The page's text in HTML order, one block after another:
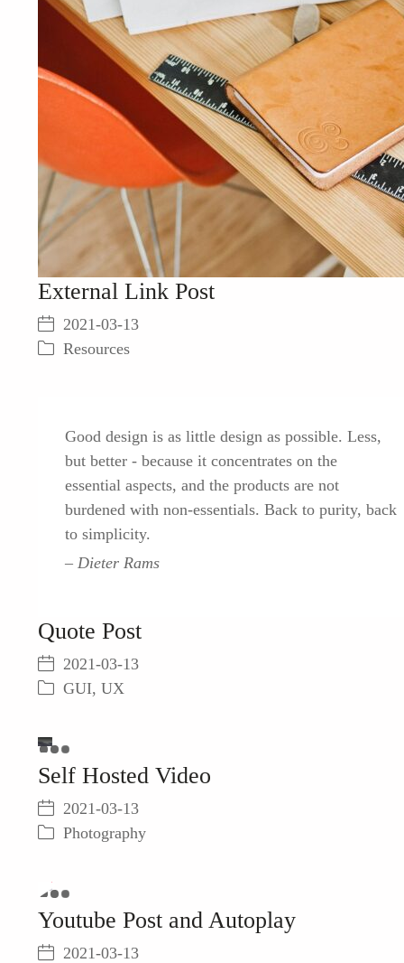
External Link Post
2021-03-13
Resources
Good design is as little design as possible. Less,
but better - because it concentrates on the
essential aspects, and the products are not
burdened with non-essentials. Back to purity, back
to simplicity.
Dieter Rams
Quote Post
2021-03-13
GUI, UX
This
is
modal
window.
The
media
could
be
because
the
or
Self Hosted Video
2021-03-13
Photography
Play
Video
Youtube Post and Autoplay
2021-03-13